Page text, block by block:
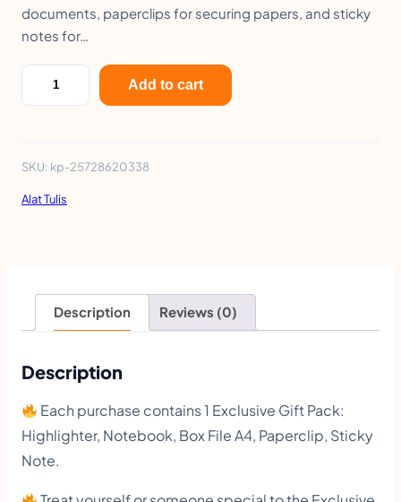
documents, paperclips for securing papers, and sticky
notes for…
x
l
u
G
i
t
P
Add to cart
SKU: kp-25728620338
Alat Tulis
Description Reviews (0)
Description
Each purchase contains 1 Exclusive Gift Pack:
Highlighter, Notebook, Box File A4, Paperclip, Sticky
Note.